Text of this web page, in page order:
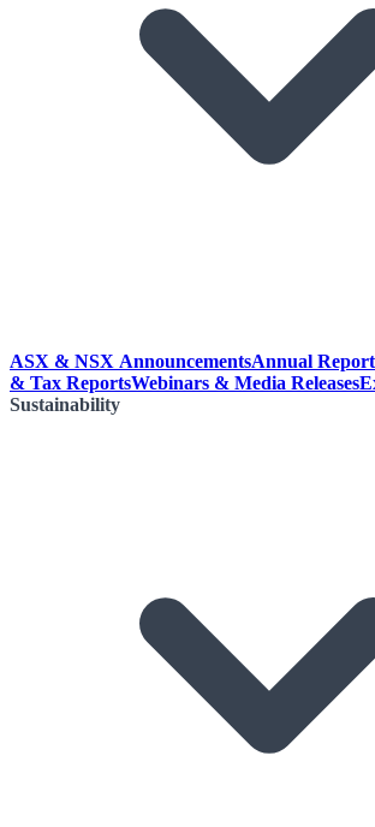
ASX & NSX AnnouncementsAnnual
& Tax ReportsWebinars & Media Releases
Sustainability